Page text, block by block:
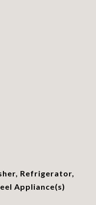
Refrigerator,
Appliance(s)